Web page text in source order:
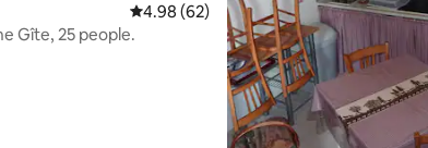
4.98 out of 5 average rating, 62 reviews
4.98 (62)
Gîte, 25 people.